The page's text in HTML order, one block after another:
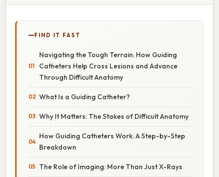
FIND IT FAST
Navigating the Tough Terrain: How Guiding
Catheters Help Cross Lesions and Advance
Through Difficult Anatomy
What Is a Guiding Catheter?
Why It Matters: The Stakes of Difficult Anatomy
How Guiding Catheters Work: A Step-by-Step
Breakdown
The Role of Imaging: More Than Just X-Rays